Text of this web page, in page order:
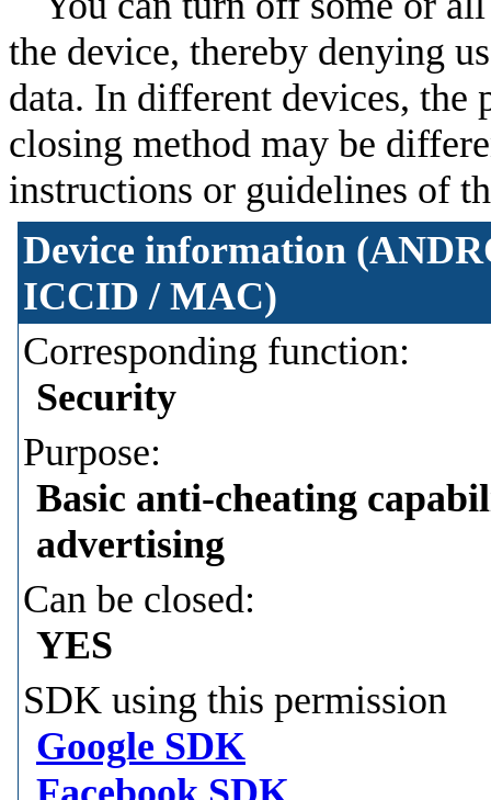
the device, thereby denying
data. In different devices, the
closing method may be
instructions or guidelines of
Device information
ICCID / MAC)
Corresponding function:
Security
Purpose:
Basic anti-cheating
advertising
Can be closed:
YES
SDK using this permission
Google SDK